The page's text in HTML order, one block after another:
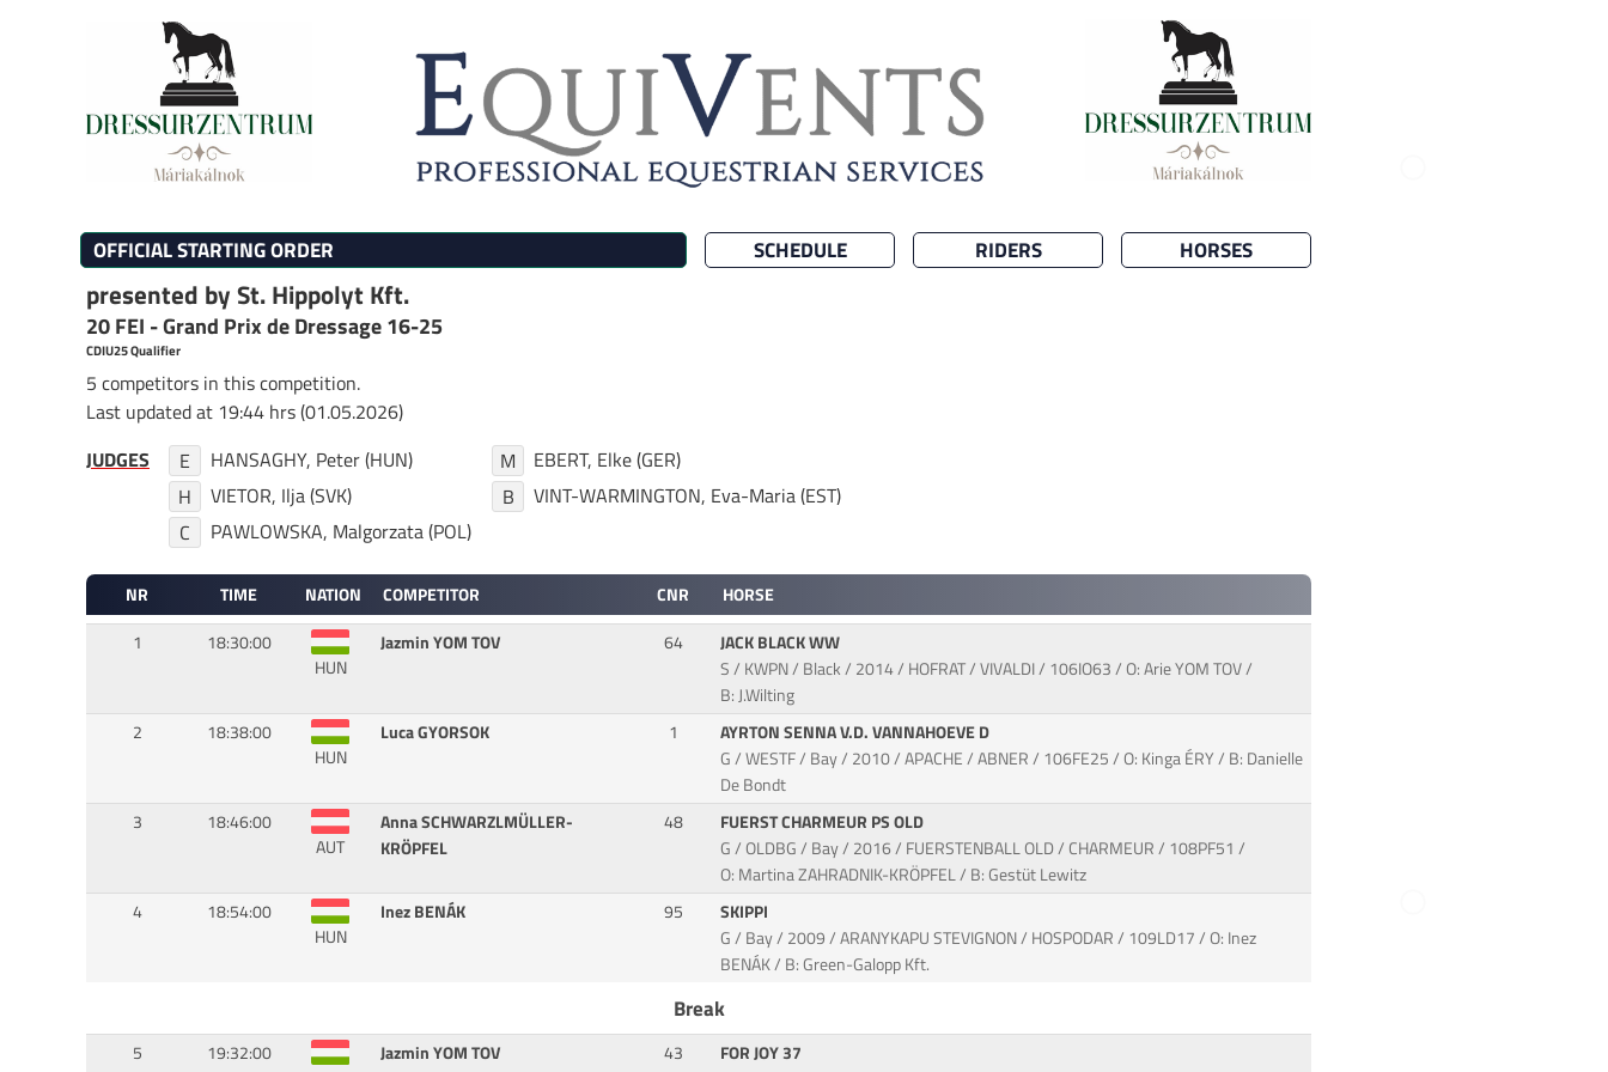
OFFICIAL STARTING ORDER SCHEDULE RIDERS HORSES
presented by St. Hippolyt Kft.
20 FEI - Grand Prix de Dressage 16-25
CDIU25 Qualifier
5 competitors in this competition.
Last updated at 19:44 hrs (01.05.2026)
JUDGES
E
HANSAGHY, Peter (HUN)
H
VIETOR, Ilja (SVK)
C
PAWLOWSKA, Malgorzata (POL)
M
EBERT, Elke (GER)
B
VINT-WARMINGTON, Eva-Maria (EST)
NR TIME NATION COMPETITOR CNR
HORSE
1
18:30:00
HUN
Jazmin YOM TOV 64
JACK BLACK WW
S / KWPN / Black / 2014 / HOFRAT / VIVALDI / 106IO63 / O: Arie YOM TOV /
B: J.Wilting
2
18:38:00
HUN
Luca GYORSOK 1
AYRTON SENNA V.D. VANNAHOEVE D
G / WESTF / Bay / 2010 / APACHE / ABNER / 106FE25 / O: Kinga ÉRY / B: Danielle
De Bondt
3
18:46:00
AUT
Anna SCHWARZLMÜLLER-
KRÖPFEL
48
FUERST CHARMEUR PS OLD
G / OLDBG / Bay / 2016 / FUERSTENBALL OLD / CHARMEUR / 108PF51 /
O: Martina ZAHRADNIK-KRÖPFEL / B: Gestüt Lewitz
4
18:54:00
HUN
Inez BENÁK 95
SKIPPI
G / Bay / 2009 / ARANYKAPU STEVIGNON / HOSPODAR / 109LD17 / O: Inez
BENÁK / B: Green-Galopp Kft.
Break
5
19:32:00
Jazmin YOM TOV 43
FOR JOY 37